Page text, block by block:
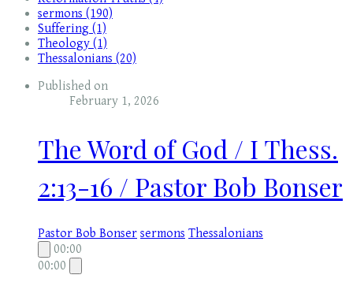
sermons (190)
Suffering (1)
Theology (1)
Thessalonians (20)
Published on
February 1, 2026
The Word of God / I Thess.
2:13-16 / Pastor Bob Bonser
Pastor Bob Bonser sermons Thessalonians
00:00
00:00